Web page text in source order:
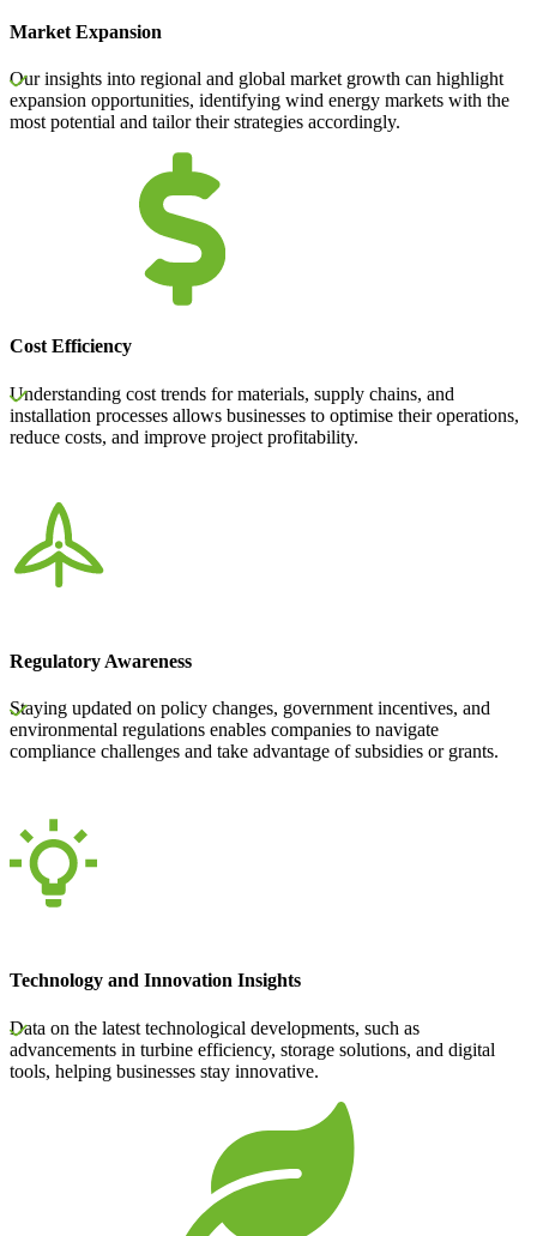
Market Expansion
Our insights into regional and global market growth can highlight
expansion opportunities, identifying wind energy markets with the
most potential and tailor their strategies accordingly.
Cost Efficiency
Understanding cost trends for materials, supply chains, and
installation processes allows businesses to optimise their operations,
reduce costs, and improve project profitability.
Regulatory Awareness
Staying updated on policy changes, government incentives, and
environmental regulations enables companies to navigate
compliance challenges and take advantage of subsidies or grants.
Technology and Innovation Insights
Data on the latest technological developments, such as
advancements in turbine efficiency, storage solutions, and digital
tools, helping businesses stay innovative.